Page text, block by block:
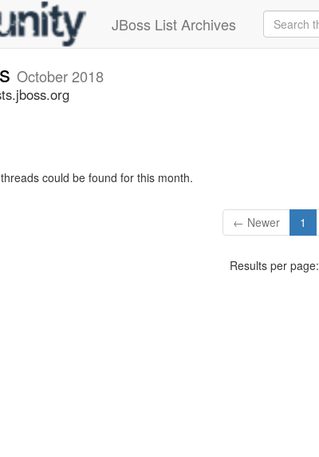
JBoss List Archives
October 2018
could be found for this month.
← Newer 1
Results per page: